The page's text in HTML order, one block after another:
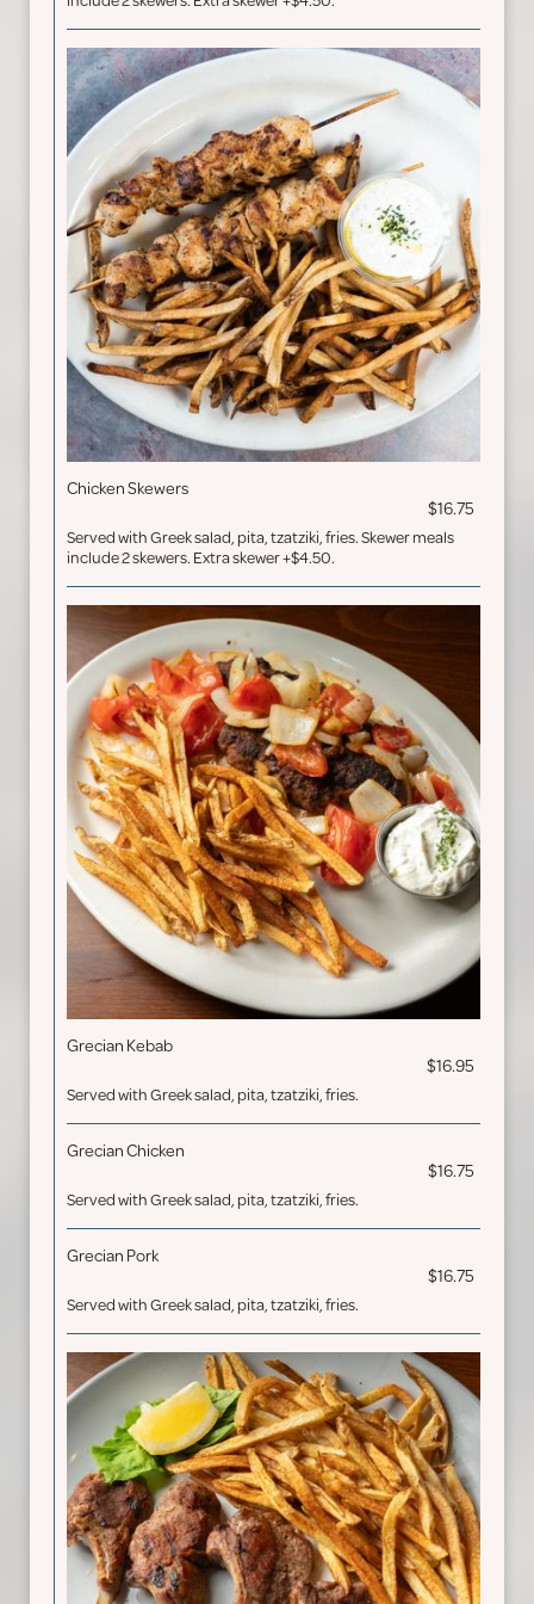
Chicken Skewers
$16.75
Served with Greek salad, pita, tzatziki, fries. Skewer meals
include 2 skewers. Extra skewer +$4.50.
Grecian Kebab
$16.95
Served with Greek salad, pita, tzatziki, fries.
Grecian Chicken
$16.75
Served with Greek salad, pita, tzatziki, fries.
Grecian Pork
$16.75
Served with Greek salad, pita, tzatziki, fries.